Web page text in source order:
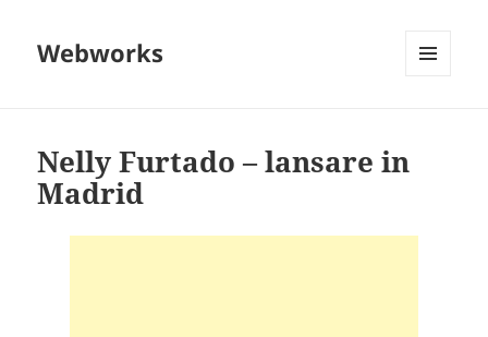
Webworks
Nelly Furtado – lansare in
Madrid